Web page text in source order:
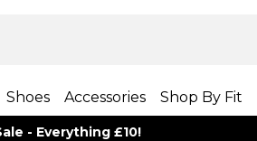
Shoes Accessories Shop By Fit
- Everything £10!